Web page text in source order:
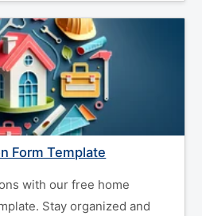
Form Template
with our free home
Stay organized and